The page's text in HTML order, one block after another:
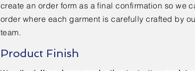
create an order form as a final confirmation so we
order where each garment is carefully crafted by
team.
Product Finish